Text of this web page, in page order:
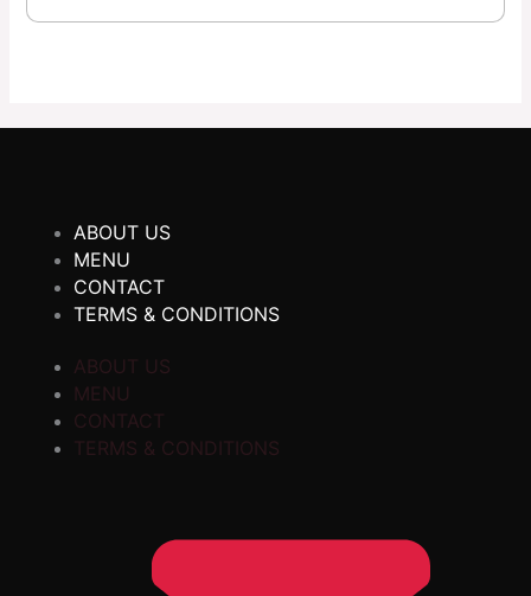
ABOUT US
MENU
CONTACT
TERMS & CONDITIONS
ABOUT US
MENU
CONTACT
TERMS & CONDITIONS